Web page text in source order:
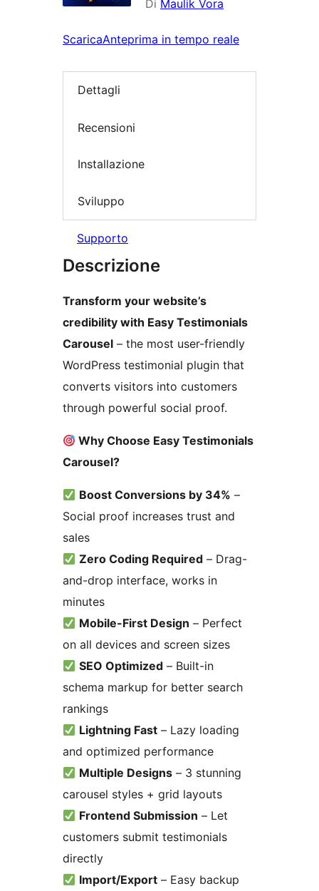
Di Maulik Vora
ScaricaAnteprima in tempo reale
Dettagli
Recensioni
Installazione
Sviluppo
Supporto
Descrizione
Transform your website’s
credibility with Easy Testimonials
Carousel – the most user-friendly
WordPress testimonial plugin that
converts visitors into customers
through powerful social proof.
Why Choose Easy Testimonials
Carousel?
Boost Conversions by 34% –
Social proof increases trust and
sales
Zero Coding Required – Drag-
and-drop interface, works in
minutes
Mobile-First Design – Perfect
on all devices and screen sizes
SEO Optimized – Built-in
schema markup for better search
rankings
Lightning Fast – Lazy loading
and optimized performance
Multiple Designs – 3 stunning
carousel styles + grid layouts
Frontend Submission – Let
customers submit testimonials
directly
Import/Export – Easy backup